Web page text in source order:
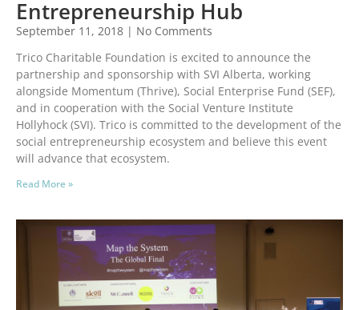
Entrepreneurship Hub
September 11, 2018
No Comments
Trico Charitable Foundation is excited to announce the
partnership and sponsorship with SVI Alberta, working
alongside Momentum (Thrive), Social Enterprise Fund (SEF),
and in cooperation with the Social Venture Institute
Hollyhock (SVI). Trico is committed to the development of the
social entrepreneurship ecosystem and believe this event
will advance that ecosystem.
Read More »